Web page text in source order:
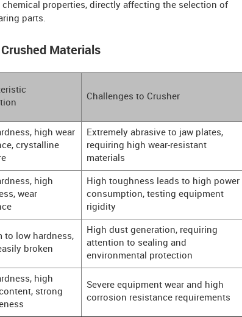
properties, directly affecting the selection of
parts.
Materials
Challenges to Crusher
high wear
crystalline
Extremely abrasive to jaw plates,
requiring high wear-resistant
materials
high
wear
High toughness leads to high power
consumption, testing equipment
rigidity
to low hardness,
broken
High dust generation, requiring
attention to sealing and
environmental protection
high
strong
Severe equipment wear and high
corrosion resistance requirements